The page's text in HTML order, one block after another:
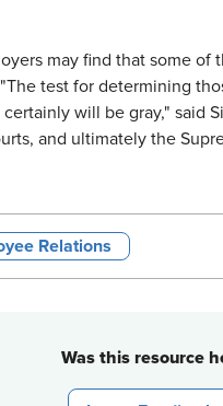
may find that some
test for determining
will be gray," said
and ultimately the
Relations
Was this resource